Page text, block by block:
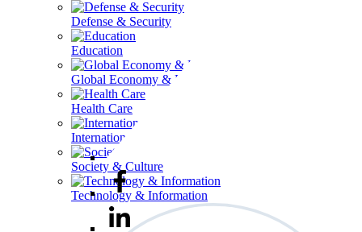
Defense & Security
Education
Global Economy & Development
Health Care
International Affairs
Society & Culture
Technology & Information